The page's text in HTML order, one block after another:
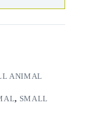
ANIMAL
, SMALL